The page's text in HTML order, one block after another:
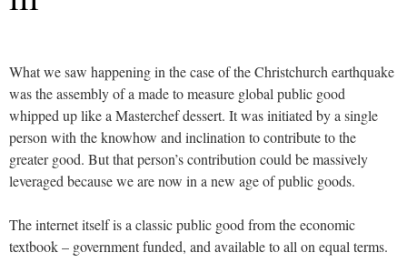
What we saw happening in the case of the Christchurch earthquake
was the assembly of a made to measure global public good
whipped up like a Masterchef dessert. It was initiated by a single
person with the knowhow and inclination to contribute to the
greater good. But that person’s contribution could be massively
leveraged because we are now in a new age of public goods.
The internet itself is a classic public good from the economic
textbook – government funded, and available to all on equal terms.